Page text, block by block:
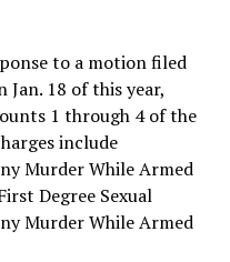
to a motion filed
Jan. 18 of this year,
1 through 4 of the
include
Murder While Armed
Degree Sexual
Murder While Armed